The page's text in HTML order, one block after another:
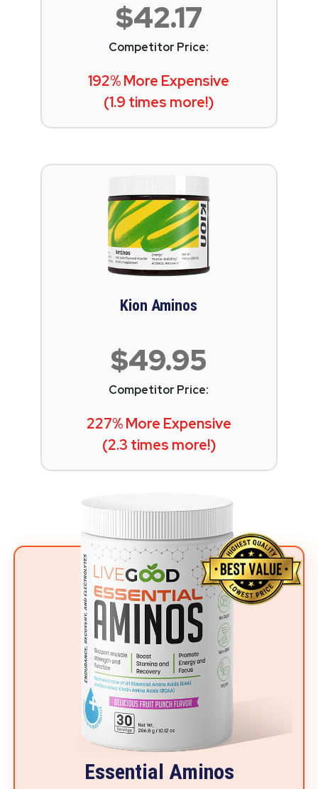
$42.17
Competitor Price:
192% More Expensive
(1.9 times more!)
Kion Aminos
$49.95
Competitor Price:
227% More Expensive
(2.3 times more!)
Essential Aminos